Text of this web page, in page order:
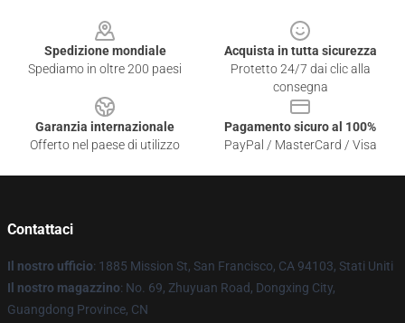
Spedizione mondiale
Spediamo in oltre 200 paesi
Acquista in tutta sicurezza
Protetto 24/7 dai clic alla
consegna
Garanzia internazionale
Offerto nel paese di utilizzo
Pagamento sicuro al 100%
PayPal / MasterCard / Visa
Contattaci
Il nostro ufficio: 1885 Mission St, San Francisco, CA 94103, Stati Uniti
Il nostro magazzino: No. 69, Zhuyuan Road, Dongxing City,
Guangdong Province, CN